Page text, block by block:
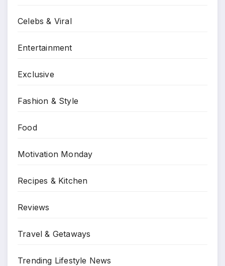
Celebs & Viral
Entertainment
Exclusive
Fashion & Style
Food
Motivation Monday
Recipes & Kitchen
Reviews
Travel & Getaways
Trending Lifestyle News